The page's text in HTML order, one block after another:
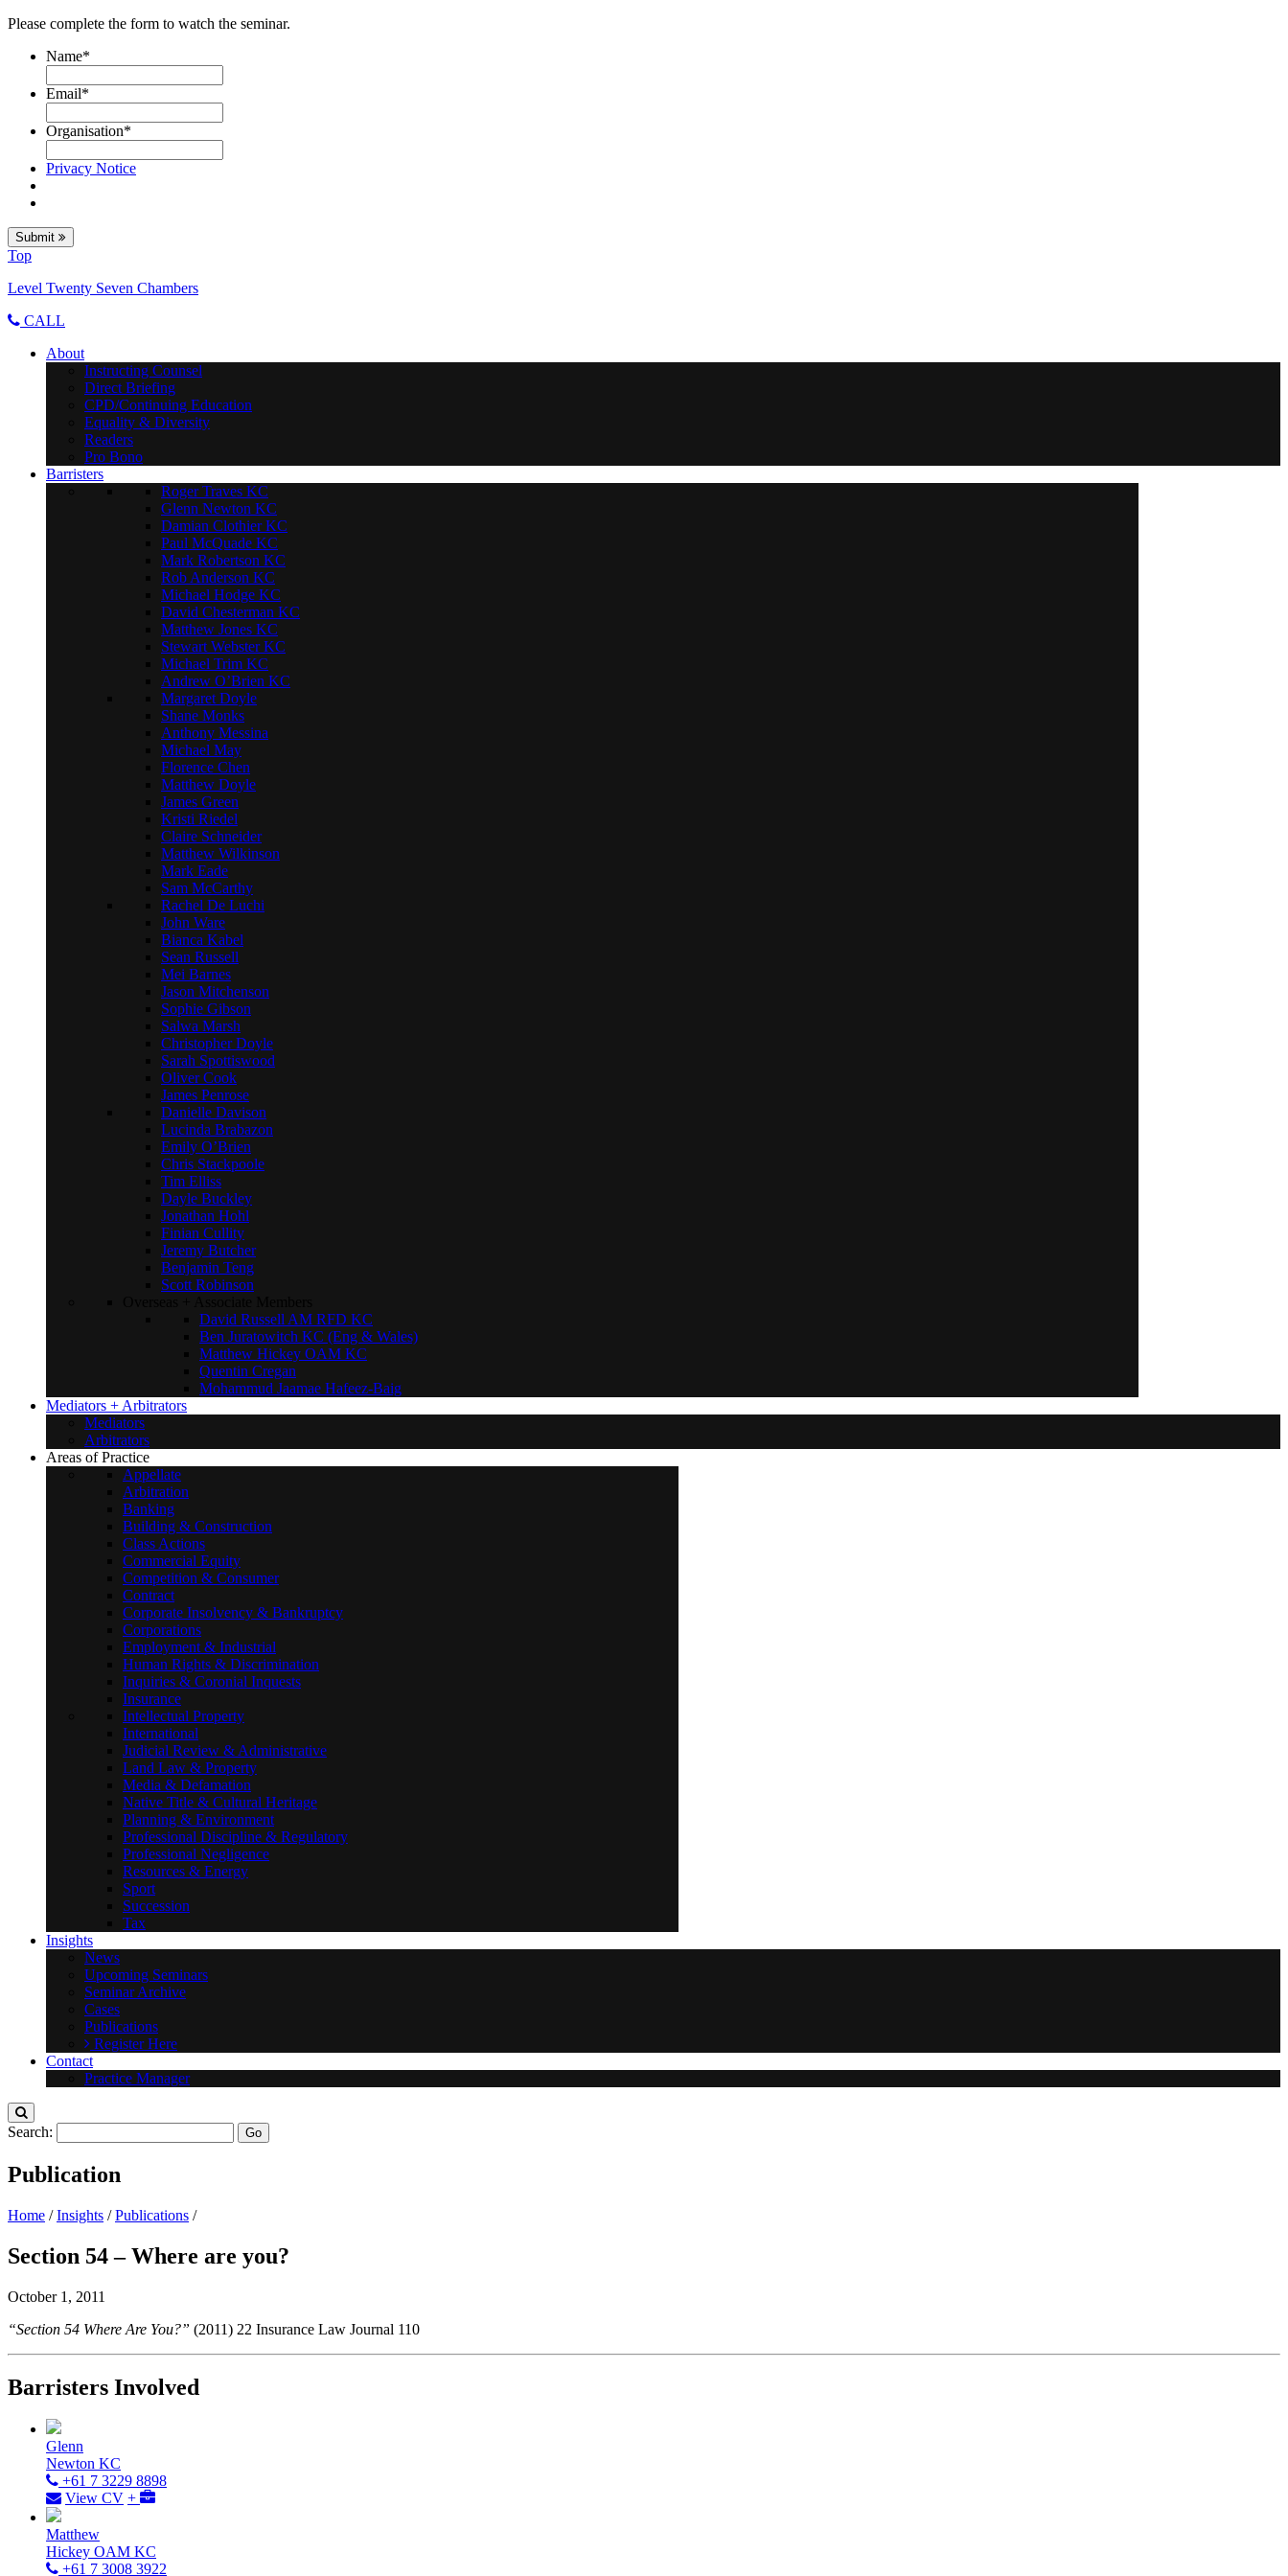
Please complete the form to watch the seminar.
Name*
Email*
Organisation*
Privacy Notice
Submit
Top
Level Twenty Seven Chambers
CALL
About
Instructing Counsel
Direct Briefing
CPD/Continuing Education
Equality & Diversity
Readers
Pro Bono
Barristers
Roger Traves KC
Glenn Newton KC
Damian Clothier KC
Paul McQuade KC
Mark Robertson KC
Rob Anderson KC
Michael Hodge KC
David Chesterman KC
Matthew Jones KC
Stewart Webster KC
Michael Trim KC
Andrew O’Brien KC
Margaret Doyle
Shane Monks
Anthony Messina
Michael May
Florence Chen
Matthew Doyle
James Green
Kristi Riedel
Claire Schneider
Matthew Wilkinson
Mark Eade
Sam McCarthy
Rachel De Luchi
John Ware
Bianca Kabel
Sean Russell
Mei Barnes
Jason Mitchenson
Sophie Gibson
Salwa Marsh
Christopher Doyle
Sarah Spottiswood
Oliver Cook
James Penrose
Danielle Davison
Lucinda Brabazon
Emily O’Brien
Chris Stackpoole
Tim Elliss
Dayle Buckley
Jonathan Hohl
Finian Cullity
Jeremy Butcher
Benjamin Teng
Scott Robinson
David Russell AM RFD KC
Ben Juratowitch KC (Eng & Wales)
Matthew Hickey OAM KC
Quentin Cregan
Mohammud Jaamae Hafeez-Baig
Mediators + Arbitrators
Mediators
Arbitrators
Areas of Practice
Appellate
Arbitration
Banking
Building & Construction
Class Actions
Commercial Equity
Competition & Consumer
Contract
Corporate Insolvency & Bankruptcy
Corporations
Employment & Industrial
Human Rights & Discrimination
Inquiries & Coronial Inquests
Insurance
Intellectual Property
International
Judicial Review & Administrative
Land Law & Property
Media & Defamation
Native Title & Cultural Heritage
Planning & Environment
Professional Discipline & Regulatory
Professional Negligence
Resources & Energy
Sport
Succession
Tax
Insights
News
Upcoming Seminars
Seminar Archive
Cases
Publications
Register Here
Contact
Practice Manager
Search:
Publication
Home /Insights /Publications /
Section 54 – Where are you?
October 1, 2011
“Section 54 Where Are You?” (2011) 22 Insurance Law Journal 110
Barristers Involved
Glenn
Newton KC
+61 7 3229 8898
View CV +
Matthew
Hickey OAM KC
+61 7 3008 3922